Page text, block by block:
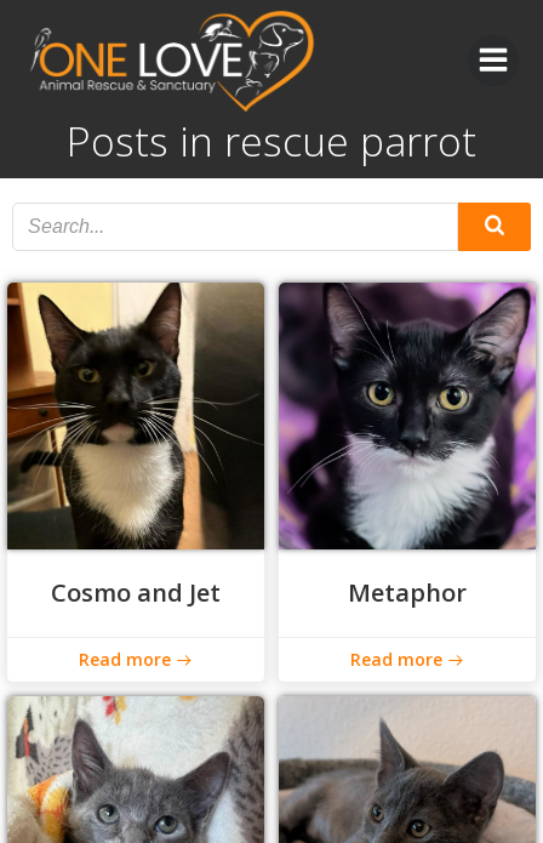
Skip
to
content
Posts in rescue parrot
Cosmo and Jet
Read more
Metaphor
Read more